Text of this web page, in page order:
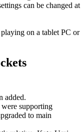
can be changed at
on a tablet PC or
added.
supporting
to main